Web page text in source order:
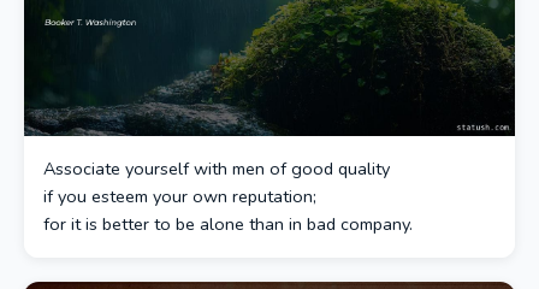
Associate yourself with men of good quality
if you esteem your own reputation;
for it is better to be alone than in bad company.